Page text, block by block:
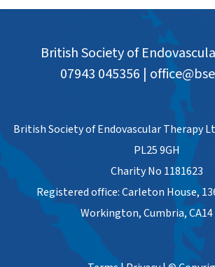
British Society of
07943 045356 |
British Society of Endovascular Therapy
PL25 9GH
Charity No 1181623
Registered office: Carleton House,
Workington, Cumbria, CA14